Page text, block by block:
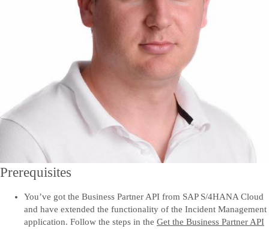
Prerequisites
You’ve got the Business Partner API from SAP S/4HANA Cloud
and have extended the functionality of the Incident Management
application. Follow the steps in the Get the Business Partner API